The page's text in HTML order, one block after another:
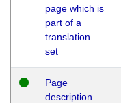
page which is
part of a
translation
set
Page
description